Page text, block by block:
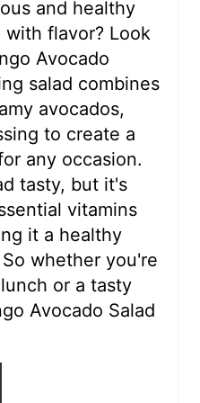
e
s
and healthy
with flavor? Look
Avocado
salad combines
avocados,
to create a
any occasion.
tasty, but it's
vitamins
it a healthy
whether you're
or a tasty
Avocado Salad